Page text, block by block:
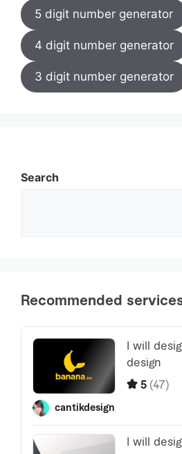
5 digit number generator
4 digit number generator
3 digit number generator
Search